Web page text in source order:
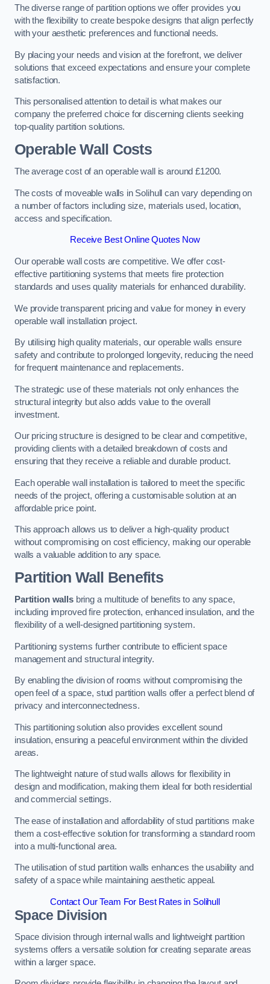
The diverse range of partition options we offer provides you
with the flexibility to create bespoke designs that align perfectly
with your aesthetic preferences and functional needs.
By placing your needs and vision at the forefront, we deliver
solutions that exceed expectations and ensure your complete
satisfaction.
This personalised attention to detail is what makes our
company the preferred choice for discerning clients seeking
top-quality partition solutions.
Operable Wall Costs
The average cost of an operable wall is around £1200.
The costs of moveable walls in Solihull can vary depending on
a number of factors including size, materials used, location,
access and specification.
Receive Best Online Quotes Now
Our operable wall costs are competitive. We offer cost-
effective partitioning systems that meets fire protection
standards and uses quality materials for enhanced durability.
We provide transparent pricing and value for money in every
operable wall installation project.
By utilising high quality materials, our operable walls ensure
safety and contribute to prolonged longevity, reducing the need
for frequent maintenance and replacements.
The strategic use of these materials not only enhances the
structural integrity but also adds value to the overall
investment.
Our pricing structure is designed to be clear and competitive,
providing clients with a detailed breakdown of costs and
ensuring that they receive a reliable and durable product.
Each operable wall installation is tailored to meet the specific
needs of the project, offering a customisable solution at an
affordable price point.
This approach allows us to deliver a high-quality product
without compromising on cost efficiency, making our operable
walls a valuable addition to any space.
Partition Wall Benefits
Partition wallsbring a multitude of benefits to any space,
including improved fire protection, enhanced insulation, and the
flexibility of a well-designed partitioning system.
Partitioning systems further contribute to efficient space
management and structural integrity.
By enabling the division of rooms without compromising the
open feel of a space, stud partition walls offer a perfect blend of
privacy and interconnectedness.
This partitioning solution also provides excellent sound
insulation, ensuring a peaceful environment within the divided
areas.
The lightweight nature of stud walls allows for flexibility in
design and modification, making them ideal for both residential
and commercial settings.
The ease of installation and affordability of stud partitions make
them a cost-effective solution for transforming a standard room
into a multi-functional area.
The utilisation of stud partition walls enhances the usability and
safety of a space while maintaining aesthetic appeal.
Contact Our Team For Best Rates in Solihull
Space Division
Space division through internal walls and lightweight partition
systems offers a versatile solution for creating separate areas
within a larger space.